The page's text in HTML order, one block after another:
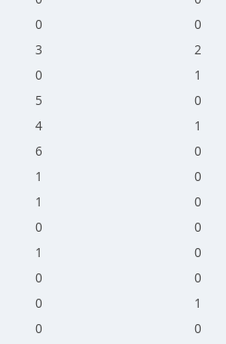
0 0
3 2
0 1
5 0
4 1
6 0
1 0
1 0
0 0
1 0
0 0
0 1
0 0